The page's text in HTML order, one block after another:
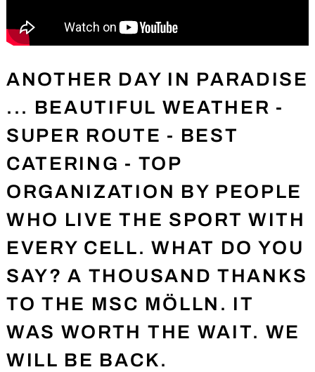
ANOTHER DAY IN PARADISE
... BEAUTIFUL WEATHER -
SUPER ROUTE - BEST
CATERING - TOP
ORGANIZATION BY PEOPLE
WHO LIVE THE SPORT WITH
EVERY CELL. WHAT DO YOU
SAY? A THOUSAND THANKS
TO THE MSC MÖLLN. IT
WAS WORTH THE WAIT. WE
WILL BE BACK.